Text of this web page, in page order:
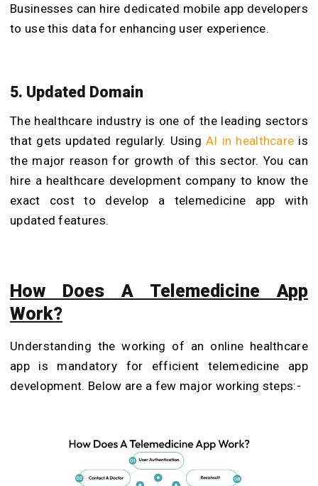
Businesses can hire dedicated mobile app developers
to use this data for enhancing user experience.
5. Updated Domain
The healthcare industry is one of the leading sectors
that gets updated regularly. UsingAI in healthcare is
the major reason for growth of this sector. You can
hire a healthcare development company to know the
exact cost to develop a telemedicine app with
updated features.
How Does A Telemedicine App
Work?
Understanding the working of an online healthcare
app is mandatory for efficient telemedicine app
development. Below are a few major working steps:-